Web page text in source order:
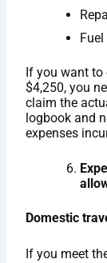
If you want to
$4,250, you
claim the
logbook and
expenses
Domestic
If you meet